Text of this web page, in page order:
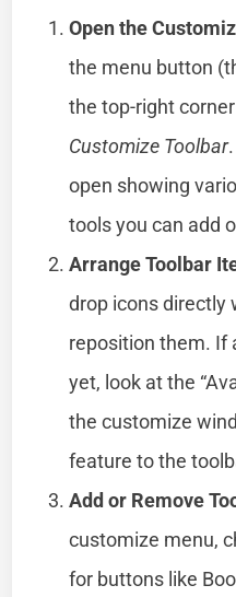
Open the
the menu button
the top-right
Customize Toolbar
open showing
tools you can add
Arrange Toolbar
drop icons directly
reposition them. If
yet, look at the
the customize
feature to the
Add or Remove
customize menu,
for buttons like